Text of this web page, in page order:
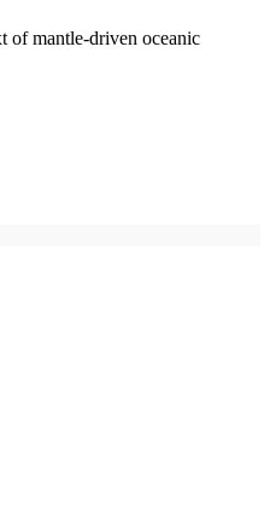
of mantle-driven oceanic